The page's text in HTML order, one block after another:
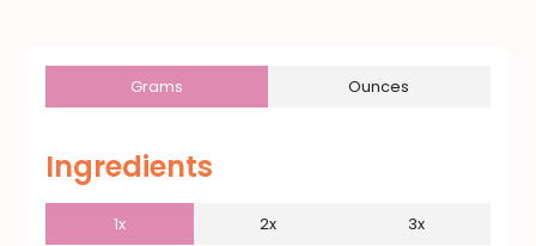
Grams Ounces
Ingredients
1x 2x 3x